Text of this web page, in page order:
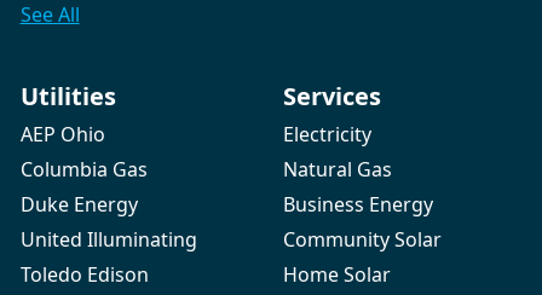
See All
Utilities
AEP Ohio
Columbia Gas
Duke Energy
United Illuminating
Toledo Edison
Services
Electricity
Natural Gas
Business Energy
Community Solar
Home Solar